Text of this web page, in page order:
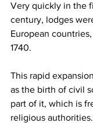
Very quickly in the
century, lodges
European countries,
1740.
This rapid
as the birth of civil
part of it, which is
religious authorities.